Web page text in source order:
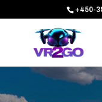
+450-